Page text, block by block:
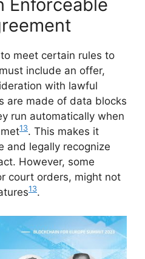
Enforceable
meet certain rules to
include an offer,
with lawful
are made of data blocks
run automatically when
13. This makes it
and legally recognize
However, some
court orders, might not
13.